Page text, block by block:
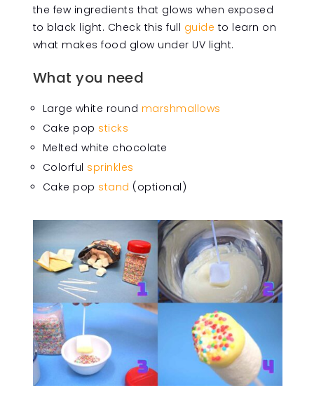
the few ingredients that glows when exposed
to black light. Check this full guide to learn on
what makes food glow under UV light.
What you need
Large white round marshmallows
Cake pop sticks
Melted white chocolate
Colorful sprinkles
Cake pop stand (optional)